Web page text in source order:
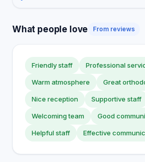
What people love From reviews
Friendly staff Professional
Warm atmosphere Great
Nice reception Supportive staff
Welcoming team Good
Helpful staff Effective